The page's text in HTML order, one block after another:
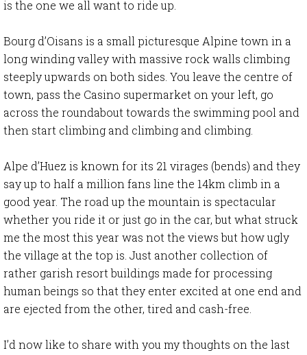
is the one we all want to ride up.
Bourg d’Oisans is a small picturesque Alpine town in a
long winding valley with massive rock walls climbing
steeply upwards on both sides. You leave the centre of
town, pass the Casino supermarket on your left, go
across the roundabout towards the swimming pool and
then start climbing and climbing and climbing.
Alpe d’Huez is known for its 21 virages (bends) and they
say up to half a million fans line the 14km climb in a
good year. The road up the mountain is spectacular
whether you ride it or just go in the car, but what struck
me the most this year was not the views but how ugly
the village at the top is. Just another collection of
rather garish resort buildings made for processing
human beings so that they enter excited at one end and
are ejected from the other, tired and cash-free.
I’d now like to share with you my thoughts on the last